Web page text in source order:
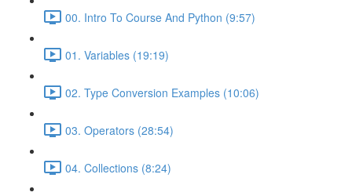
00. Intro To Course And Python (9:57)
01. Variables (19:19)
02. Type Conversion Examples (10:06)
03. Operators (28:54)
04. Collections (8:24)